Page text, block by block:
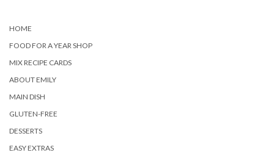
HOME
FOOD FOR A YEAR SHOP
MIX RECIPE CARDS
ABOUT EMILY
MAIN DISH
GLUTEN-FREE
DESSERTS
EASY EXTRAS